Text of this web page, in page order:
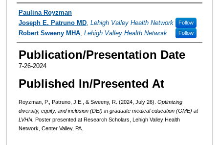
Authors
Paulina Royzman
Joseph E. Patruno MD, Lehigh Valley Health Network Follow
Robert Sweeny MHA, Lehigh Valley Health Network Follow
Publication/Presentation Date
7-26-2024
Published In/Presented At
Royzman, P., Patruno, J.E., & Sweeny, R. (2024, July 26). Optimizing
diversity, equity, and inclusion (DEI) in graduate medical education (GME) at
LVHN.
Poster presented at Research Scholars, Lehigh Valley Health
Network, Center Valley, PA.